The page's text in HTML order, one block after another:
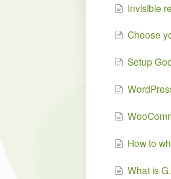
Invisible
Choose
Setup
How to
What is